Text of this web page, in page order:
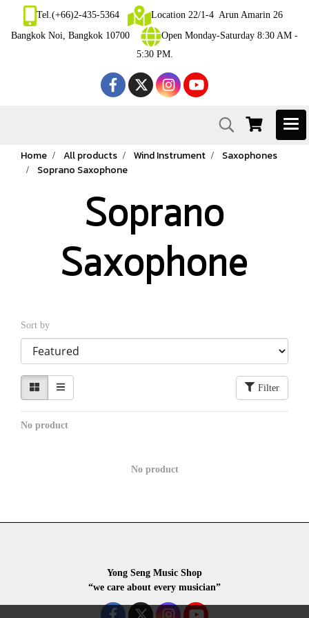
Tel.(+66)2-435-5364
Location 22/1-4 Arun Amarin 26
Bangkok Noi, Bangkok 10700
Open Monday-Saturday 8:30 AM -
5:30 PM.
Home All products Wind Instrument
Saxophones
Soprano Saxophone
Soprano
Saxophone
Sort by
Filter
No product
No product
Yong Seng Music Shop
“we care about every musician”